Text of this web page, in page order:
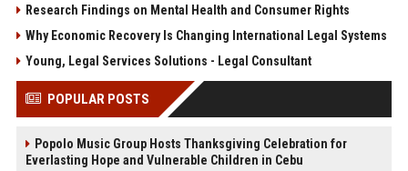
Research Findings on Mental Health and Consumer Rights
Why Economic Recovery Is Changing International Legal Systems
Young, Legal Services Solutions - Legal Consultant
POPULAR POSTS
Popolo Music Group Hosts Thanksgiving Celebration for
Everlasting Hope and Vulnerable Children in Cebu